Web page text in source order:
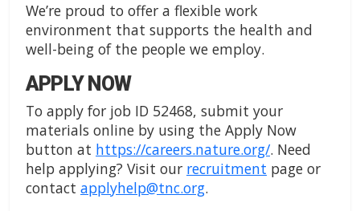
We’re proud to offer a flexible work
environment that supports the health and
well-being of the people we employ.
APPLY NOW
To apply for job ID 52468, submit your
materials online by using the Apply Now
button at https://careers.nature.org/. Need
help applying? Visit our recruitment page or
contact applyhelp@tnc.org.